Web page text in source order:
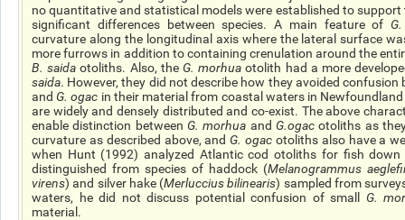
no quantitative and statistical models were established to
significant differences between species. A main feature of
curvature along the longitudinal axis where the lateral surface
more furrows in addition to containing crenulation around the
B.saida otoliths. Also, the G.morhua otolith had a more
saida. However, they did not describe how they avoided
and G.ogac in their material from coastal waters in
are widely and densely distributed and co-exist. The above
enable distinction between G.morhua and G.ogac otoliths as
curvature as described above, and G.ogac otoliths also have a
when Hunt (1992) analyzed Atlantic cod otoliths for fish
distinguished from species of haddock (Melanogrammus
virens) and silver hake (Merluccius bilinearis) sampled from
waters, he did not discuss potential confusion of small G.
material.